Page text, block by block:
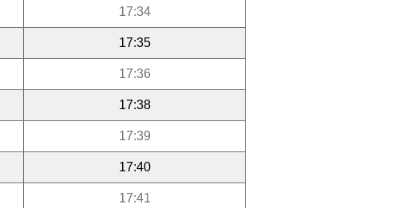
17:34
17:35
17:36
17:38
17:39
17:40
17:41